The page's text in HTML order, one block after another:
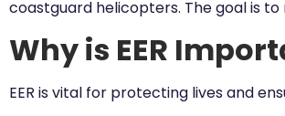
coastguard helicopters. The goal is
Why is EER
EER is vital for protecting lives and